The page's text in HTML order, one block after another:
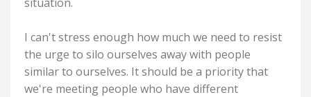
I can't stress enough how much we need to resist
the urge to silo ourselves away with people
similar to ourselves. It should be a priority that
we're meeting people who have different